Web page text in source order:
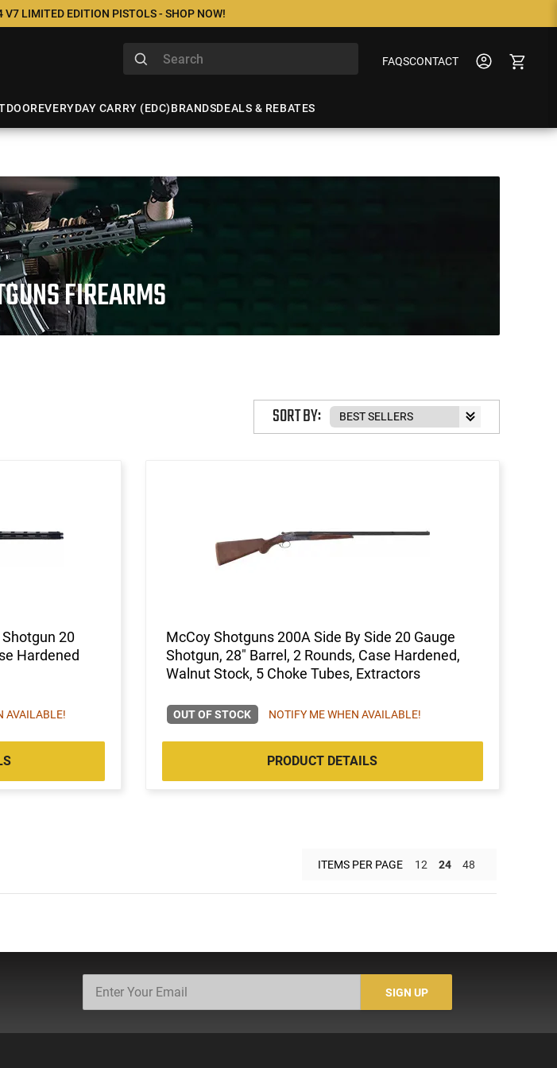
LIMITED EDITION PISTOLS - SHOP NOW!
FAQSCONTACT
EVERYDAY CARRY (EDC)BRANDSDEALS & REBATES
FIREARMS
SORT BY:
20
Hardened
AVAILABLE!
McCoy Shotguns 200A Side By Side 20 Gauge
Shotgun, 28" Barrel, 2 Rounds, Case Hardened,
Walnut Stock, 5 Choke Tubes, Extractors
OUT OF STOCK NOTIFY ME WHEN AVAILABLE!
PRODUCT DETAILS
ITEMS PER PAGE 12 24 48
SIGN UP